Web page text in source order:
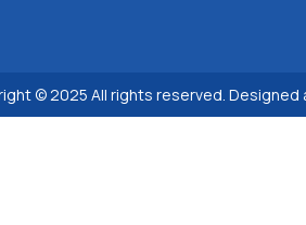
© 2025 All rights reserved.